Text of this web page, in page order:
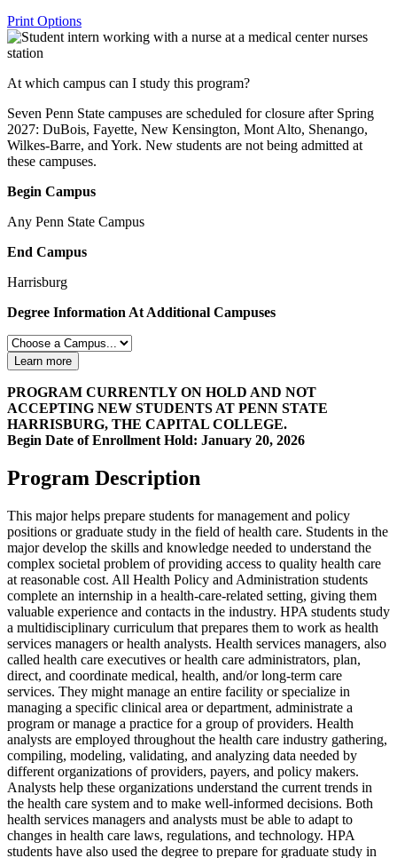
Print Options
At which campus can I study this program?
Seven Penn State campuses are scheduled for closure after Spring
2027: DuBois, Fayette, New Kensington, Mont Alto, Shenango,
Wilkes-Barre, and York. New students are not being admitted at
these campuses.
Begin Campus
Any Penn State Campus
End Campus
Harrisburg
Degree Information At Additional Campuses
Learn more
PROGRAM CURRENTLY ON HOLD AND NOT
ACCEPTING NEW STUDENTS AT PENN STATE
HARRISBURG, THE CAPITAL COLLEGE.
Begin Date of Enrollment Hold: January 20, 2026
Program Description
This major helps prepare students for management and policy
positions or graduate study in the field of health care. Students in the
major develop the skills and knowledge needed to understand the
complex societal problem of providing access to quality health care
at reasonable cost. All Health Policy and Administration students
complete an internship in a health-care-related setting, giving them
valuable experience and contacts in the industry. HPA students study
a multidisciplinary curriculum that prepares them to work as health
services managers or health analysts. Health services managers, also
called health care executives or health care administrators, plan,
direct, and coordinate medical, health, and/or long-term care
services. They might manage an entire facility or specialize in
managing a specific clinical area or department, administrate a
program or manage a practice for a group of providers. Health
analysts are employed throughout the health care industry gathering,
compiling, modeling, validating, and analyzing data needed by
different organizations of providers, payers, and policy makers.
Analysts help these organizations understand the current trends in
the health care system and to make well-informed decisions. Both
health services managers and analysts must be able to adapt to
changes in health care laws, regulations, and technology. HPA
students have also used the degree to prepare for graduate study in